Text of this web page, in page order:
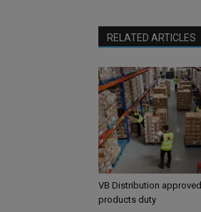
RELATED ARTICLES
VB Distribution
products duty